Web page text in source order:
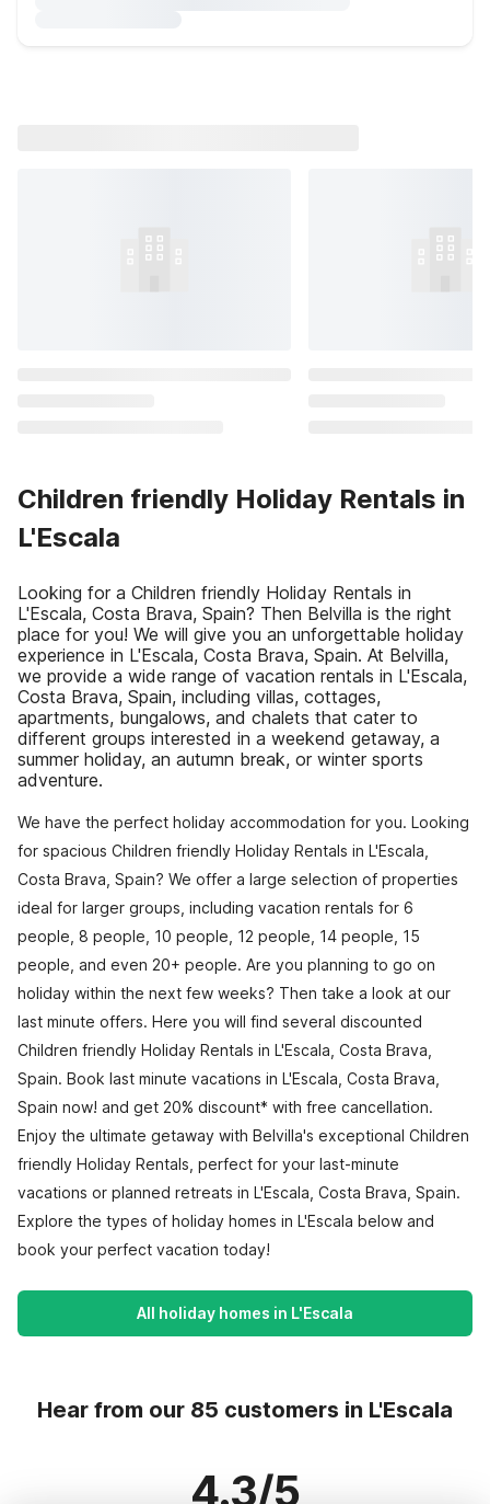
Children friendly Holiday Rentals in
L'Escala
Looking for a Children friendly Holiday Rentals in
L'Escala, Costa Brava, Spain? Then Belvilla is the right
place for you! We will give you an unforgettable holiday
experience in L'Escala, Costa Brava, Spain. At Belvilla,
we provide a wide range of vacation rentals in L'Escala,
Costa Brava, Spain, including villas, cottages,
apartments, bungalows, and chalets that cater to
different groups interested in a weekend getaway, a
summer holiday, an autumn break, or winter sports
adventure.
We have the perfect holiday accommodation for you. Looking
for spacious Children friendly Holiday Rentals in L'Escala,
Costa Brava, Spain? We offer a large selection of properties
ideal for larger groups, including vacation rentals for 6
people, 8 people, 10 people, 12 people, 14 people, 15
people, and even 20+ people. Are you planning to go on
holiday within the next few weeks? Then take a look at our
last minute offers. Here you will find several discounted
Children friendly Holiday Rentals in L'Escala, Costa Brava,
Spain. Book last minute vacations in L'Escala, Costa Brava,
Spain now! and get 20% discount* with free cancellation.
Enjoy the ultimate getaway with Belvilla's exceptional Children
friendly Holiday Rentals, perfect for your last-minute
vacations or planned retreats in L'Escala, Costa Brava, Spain.
Explore the types of holiday homes in L'Escala below and
book your perfect vacation today!
All holiday homes in L'Escala
Hear from our 85 customers in L'Escala
4.3/5